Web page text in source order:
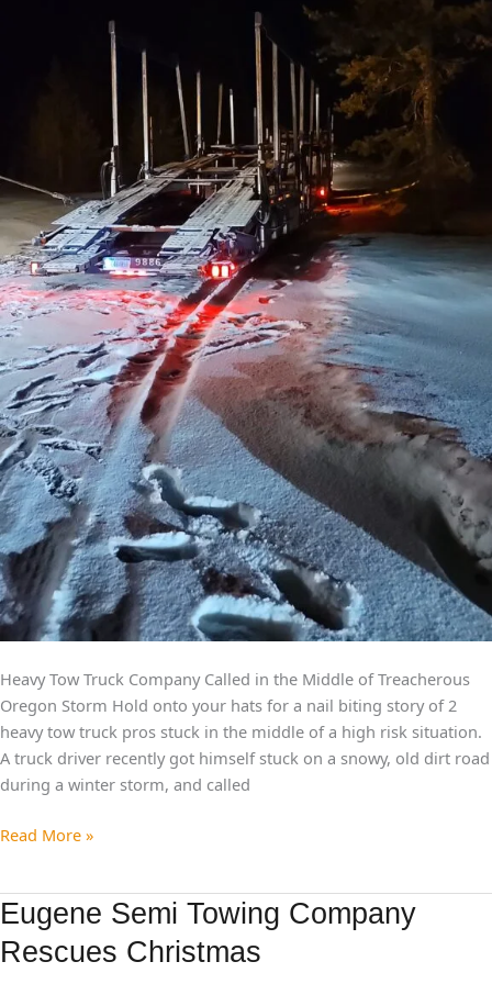
Heavy Tow Truck Company Called in the Middle of Treacherous
Oregon Storm Hold onto your hats for a nail biting story of 2
heavy tow truck pros stuck in the middle of a high risk situation.
A truck driver recently got himself stuck on a snowy, old dirt road
during a winter storm, and called
Read More »
Eugene Semi Towing Company
Rescues Christmas
Eugene
Towing